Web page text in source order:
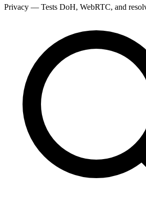
Privacy — Tests DoH, WebRTC, and